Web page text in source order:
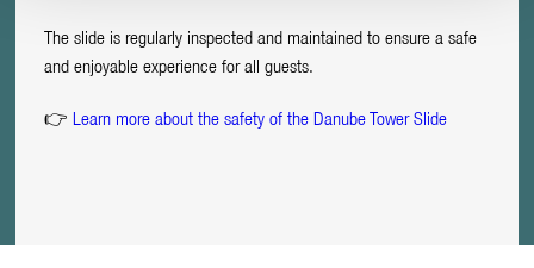
The slide is regularly inspected and maintained to ensure a safe
and enjoyable experience for all guests.
👉Learn more about the safety of the Danube Tower Slide